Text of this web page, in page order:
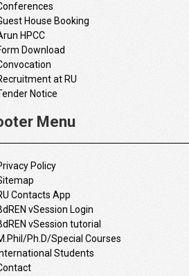
House Booking
HPCC
Download
at RU
Notice
Menu
Policy
Contacts App
vSession Login
vSession tutorial
Ph.D/Special Courses
Students